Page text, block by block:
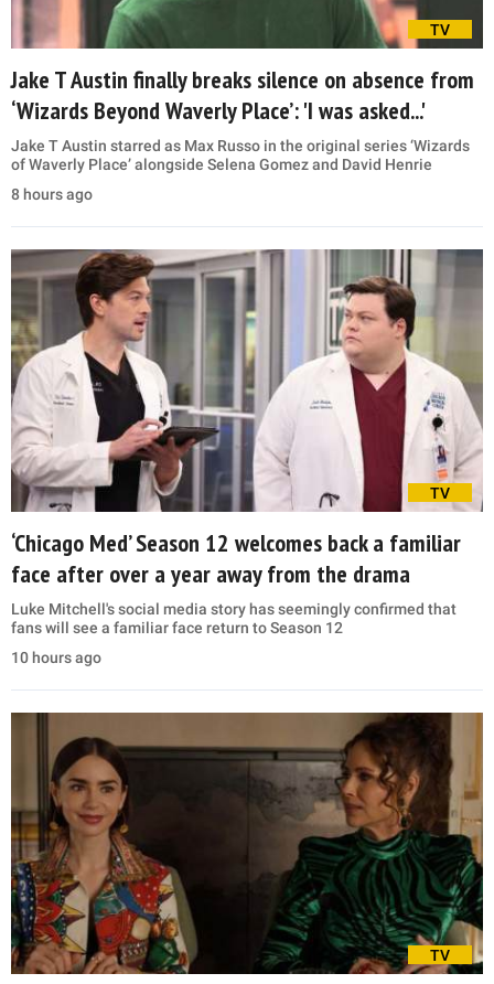
TV
Jake T Austin finally breaks silence on absence from
‘Wizards Beyond Waverly Place’: 'I was asked...'
Jake T Austin starred as Max Russo in the original series ‘Wizards
of Waverly Place’ alongside Selena Gomez and David Henrie
8 hours ago
TV
‘Chicago Med’ Season 12 welcomes back a familiar
face after over a year away from the drama
Luke Mitchell's social media story has seemingly confirmed that
fans will see a familiar face return to Season 12
10 hours ago
TV